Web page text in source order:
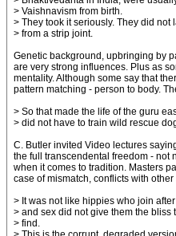
> Vaishnavism from birth.
> They took it seriously. They did not
> from a strip joint.
Genetic background, upbringing by
are very strong influences. Plus as
mentality. Although some say that
pattern matching - person to body.
> So that made the life of the guru
> did not have to train wild rescue
C. Butler invited Video lectures
the full transcendental freedom - not
when it comes to tradition. Masters
case of mismatch, conflicts with
> It was not like hippies who join
> and sex did not give them the bliss
> find.